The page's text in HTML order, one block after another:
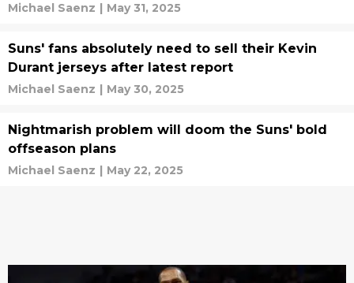
Michael Saenz | May 31, 2025
Suns' fans absolutely need to sell their Kevin
Durant jerseys after latest report
Michael Saenz | May 30, 2025
Nightmarish problem will doom the Suns' bold
offseason plans
Michael Saenz | May 22, 2025